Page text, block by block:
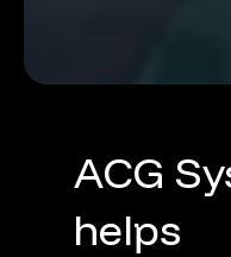
ACG
helps